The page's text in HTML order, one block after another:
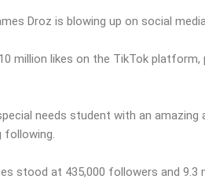
Droz is blowing up on social
million likes on the TikTok
needs student with an
following.
stood at 435,000 followers and